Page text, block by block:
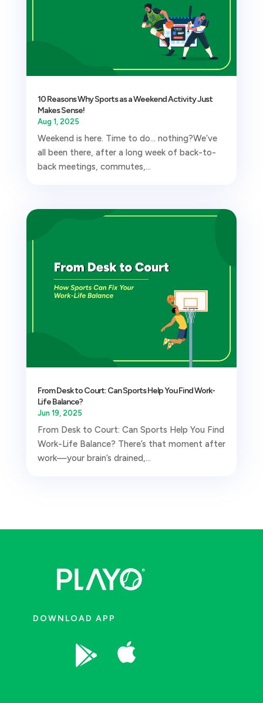
10 Reasons Why Sports as a Weekend Activity Just
Makes Sense!
Aug 1, 2025
Weekend is here. Time to do… nothing?We’ve
all been there, after a long week of back-to-
back meetings, commutes,...
From Desk to Court: Can Sports Help You Find Work-
Life Balance?
Jun 19, 2025
From Desk to Court: Can Sports Help You Find
Work-Life Balance? There’s that moment after
work—your brain’s drained,...
DOWNLOAD APP
 